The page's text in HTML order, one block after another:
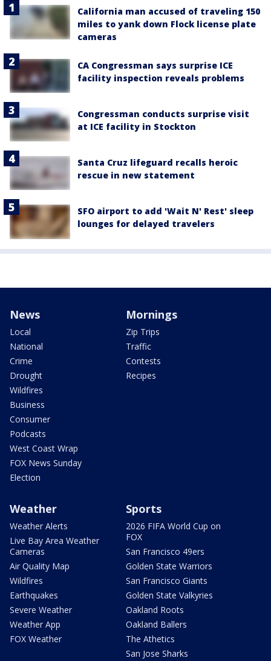
California man accused of traveling 150
miles to yank down Flock license plate
cameras
CA Congressman says surprise ICE
facility inspection reveals problems
Congressman conducts surprise visit
at ICE facility in Stockton
Santa Cruz lifeguard recalls heroic
rescue in new statement
SFO airport to add 'Wait N' Rest' sleep
lounges for delayed travelers
News
Local
National
Crime
Drought
Wildfires
Business
Consumer
Podcasts
West Coast Wrap
FOX News Sunday
Election
Mornings
Zip Trips
Traffic
Contests
Recipes
Weather
Weather Alerts
Live Bay Area Weather
Cameras
Air Quality Map
Wildfires
Earthquakes
Severe Weather
Weather App
FOX Weather
Sports
2026 FIFA World Cup on
FOX
San Francisco 49ers
Golden State Warriors
San Francisco Giants
Golden State Valkyries
Oakland Roots
Oakland Ballers
The Athetics
San Jose Sharks